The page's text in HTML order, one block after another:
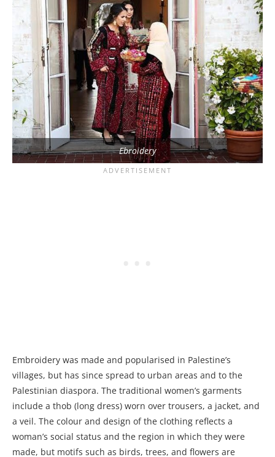
Ebroidery
Embroidery was made and popularised in Palestine’s
villages, but has since spread to urban areas and to the
Palestinian diaspora. The traditional women’s garments
include a thob (long dress) worn over trousers, a jacket, and
a veil. The colour and design of the clothing reflects a
woman’s social status and the region in which they were
made, but motifs such as birds, trees, and flowers are